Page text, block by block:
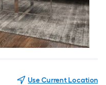
Use Current Location